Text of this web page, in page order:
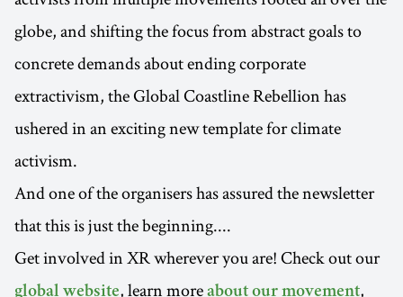
globe, and shifting the focus from abstract goals to
concrete demands about ending corporate
extractivism, the Global Coastline Rebellion has
ushered in an exciting new template for climate
activism.
And one of the organisers has assured the newsletter
that this is just the beginning....
Get involved in XR wherever you are! Check out our
global website, learn more about our movement,